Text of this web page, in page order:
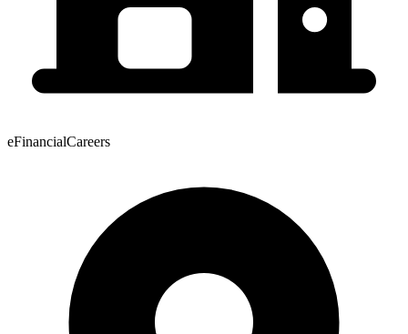
eFinancialCareers